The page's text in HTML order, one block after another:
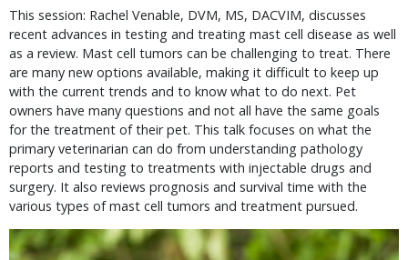
This session: Rachel Venable, DVM, MS, DACVIM, discusses
recent advances in testing and treating mast cell disease as well
as a review. Mast cell tumors can be challenging to treat. There
are many new options available, making it difficult to keep up
with the current trends and to know what to do next. Pet
owners have many questions and not all have the same goals
for the treatment of their pet. This talk focuses on what the
primary veterinarian can do from understanding pathology
reports and testing to treatments with injectable drugs and
surgery. It also reviews prognosis and survival time with the
various types of mast cell tumors and treatment pursued.